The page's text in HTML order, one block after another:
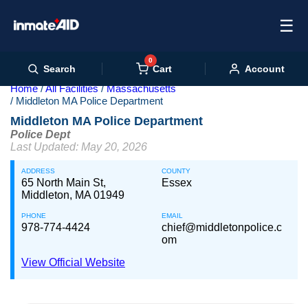
☰
Search
0
Cart Account
Home All Facilities
Massachusetts
Middleton MA Police Department
Middleton MA Police Department
Police Dept
Last Updated: May 20, 2026
ADDRESS
65 North Main St,
Middleton, MA 01949
COUNTY
Essex
PHONE
978-774-4424
EMAIL
chief@middletonpolice.c
om
View Official Website